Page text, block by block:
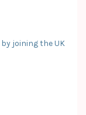
joining the UK